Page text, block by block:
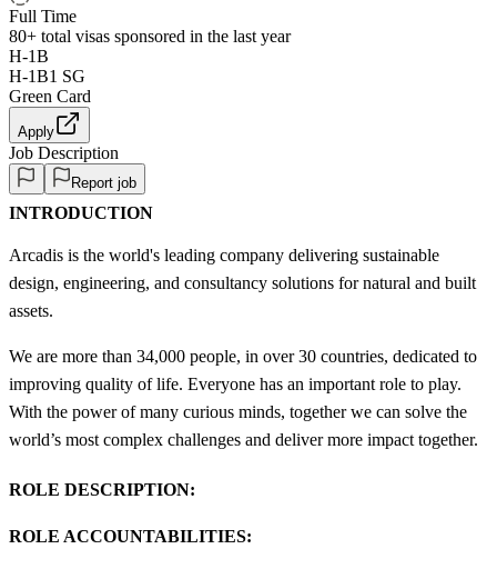
Full Time
80+ total visas sponsored in the last year
H-1B
H-1B1 SG
Green Card
Apply
Job Description
Report job
INTRODUCTION
Arcadis is the world's leading company delivering sustainable
design, engineering, and consultancy solutions for natural and built
assets.
We are more than 34,000 people, in over 30 countries, dedicated to
improving quality of life. Everyone has an important role to play.
With the power of many curious minds, together we can solve the
world’s most complex challenges and deliver more impact together.
ROLE DESCRIPTION:
ROLE ACCOUNTABILITIES: